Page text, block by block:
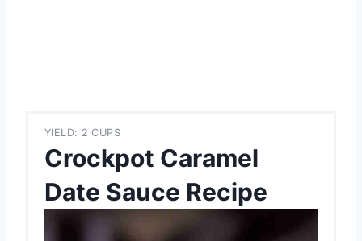
YIELD: 2 CUPS
Crockpot Caramel
Date Sauce Recipe